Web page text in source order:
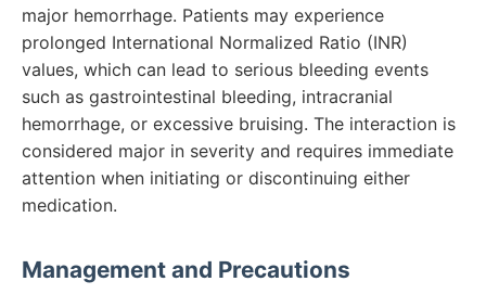
major hemorrhage. Patients may experience
prolonged International Normalized Ratio (INR)
values, which can lead to serious bleeding events
such as gastrointestinal bleeding, intracranial
hemorrhage, or excessive bruising. The interaction is
considered major in severity and requires immediate
attention when initiating or discontinuing either
medication.
Management and Precautions